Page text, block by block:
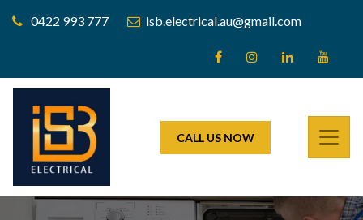
0422 993 777 isb.electrical.au@gmail.com
CALL US NOW